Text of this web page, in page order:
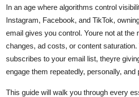
Tech
Hosting
Real Estate
General
In an age where algorithms control
Instagram, Facebook, and TikTok,
email gives you control. Youre not at the
changes, ad costs, or content
subscribes to your email list, theyre
engage them repeatedly, personally, and
This guide will walk you through every